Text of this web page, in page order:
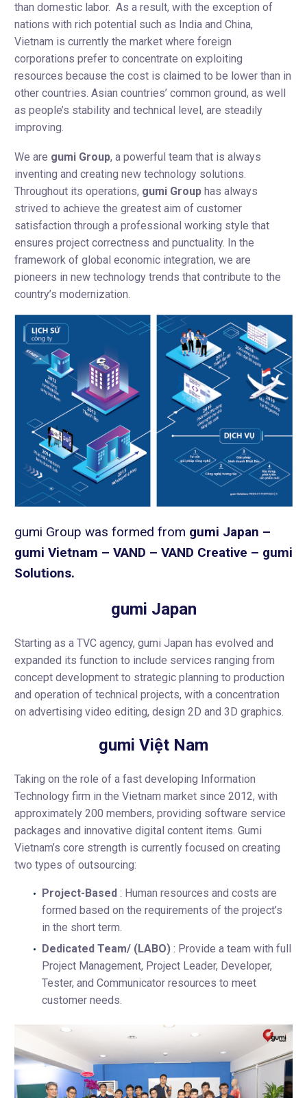
than domestic labor. ​​As a result, with the exception of
nations with rich potential such as India and China,
Vietnam is currently the market where foreign
corporations prefer to concentrate on exploiting
resources because the cost is claimed to be lower than in
other countries. Asian countries’ common ground, as well
as people’s stability and technical level, are steadily
improving.
We are gumi Group, a powerful team that is always
inventing and creating new technology solutions.
Throughout its operations, gumi Group has always
strived to achieve the greatest aim of customer
satisfaction through a professional working style that
ensures project correctness and punctuality. In the
framework of global economic integration, we are
pioneers in new technology trends that contribute to the
country’s modernization.
gumi Group was formed from gumi Japan –
gumi Vietnam – VAND – VAND Creative – gumi
Solutions.
gumi Japan
Starting as a TVC agency, gumi Japan has evolved and
expanded its function to include services ranging from
concept development to strategic planning to production
and operation of technical projects, with a concentration
on advertising video editing, design 2D and 3D graphics.
gumi Việt Nam
Taking on the role of a fast developing Information
Technology firm in the Vietnam market since 2012, with
approximately 200 members, providing software service
packages and innovative digital content items. Gumi
Vietnam’s core strength is currently focused on creating
two types of outsourcing:
Project-Based : Human resources and costs are
formed based on the requirements of the project’s
in the short term.
Dedicated Team/ (LABO) : Provide a team with full
Project Management, Project Leader, Developer,
Tester, and Communicator resources to meet
customer needs.